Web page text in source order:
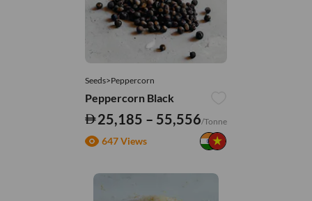
Seeds>Peppercorn
Peppercorn Black
25,185 – 55,556/Tonne
647 Views